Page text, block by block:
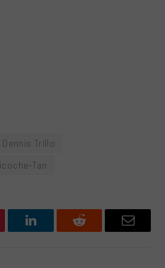
Dennis Trillo
Tan
LinkedInReddit Email